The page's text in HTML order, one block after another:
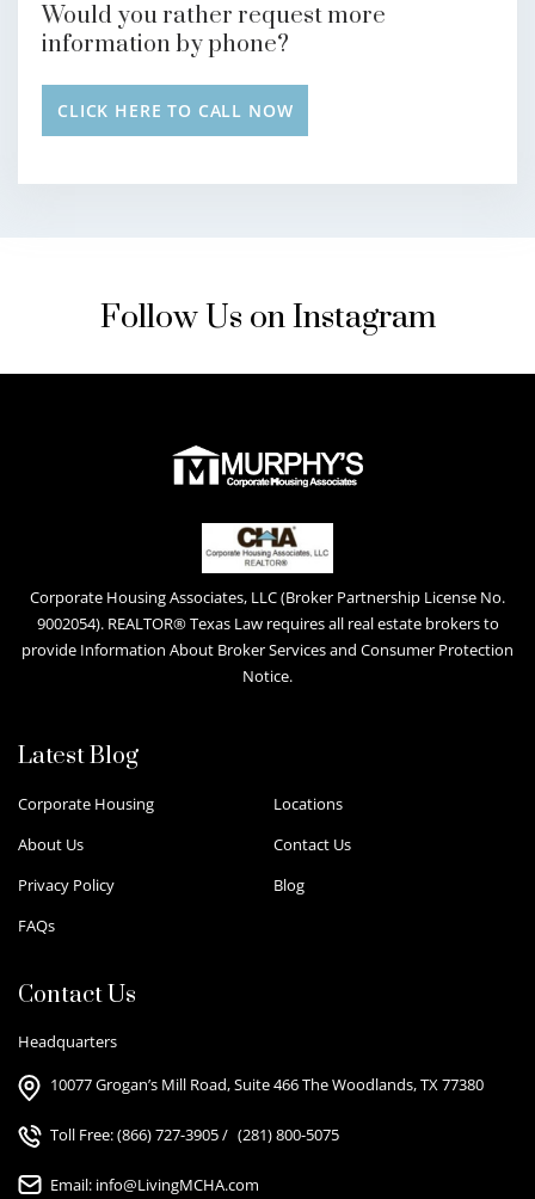
Would you rather request more
information by phone?
CLICK HERE TO CALL NOW
Follow Us on Instagram
Corporate Housing Associates, LLC (Broker Partnership License No.
9002054). REALTOR® Texas Law requires all real estate brokers to
provide Information About Broker Services and Consumer Protection
Notice.
Latest Blog
Corporate Housing
Locations
About Us
Contact Us
Privacy Policy
Blog
FAQs
Contact Us
Headquarters
10077 Grogan’s Mill Road, Suite 466 The Woodlands, TX 77380
Toll Free:(866) 727-3905/ (281) 800-5075
Email: info@LivingMCHA.com